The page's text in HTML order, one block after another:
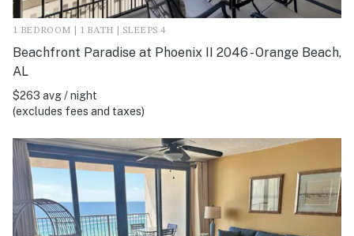
1 BEDROOM | 1 BATH | SLEEPS 4
Beachfront Paradise at Phoenix II 2046 - Orange Beach,
AL
$263 avg / night
(excludes fees and taxes)